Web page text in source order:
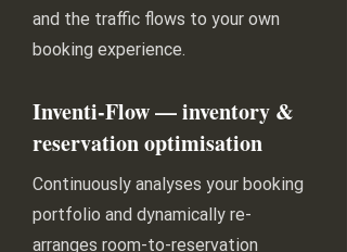
and the traffic flows to your own
booking experience.
Inventi-Flow — inventory &
reservation optimisation
Continuously analyses your booking
portfolio and dynamically re-
arranges room-to-reservation